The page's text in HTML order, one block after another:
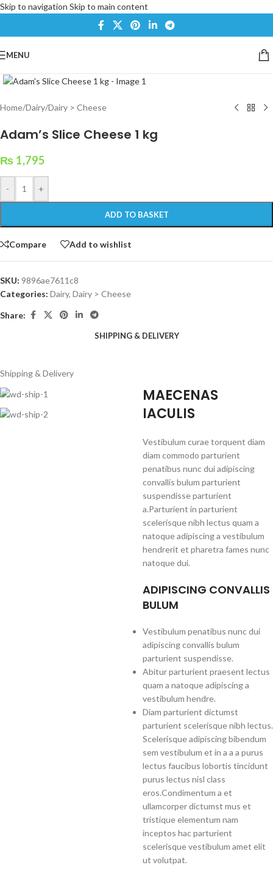
Skip to navigation Skip to main content
MENU
Home/Dairy/Dairy > Cheese
Adam’s Slice Cheese 1 kg
₨ 1,795
- +
ADD TO BASKET
Compare Add to wishlist
SKU: 9896ae7611c8
Categories: Dairy, Dairy > Cheese
Share:
SHIPPING & DELIVERY
Shipping & Delivery
MAECENAS
IACULIS
Vestibulum curae torquent diam
diam commodo parturient
penatibus nunc dui adipiscing
convallis bulum parturient
suspendisse parturient
a.Parturient in parturient
scelerisque nibh lectus quam a
natoque adipiscing a vestibulum
hendrerit et pharetra fames nunc
natoque dui.
ADIPISCING CONVALLIS
BULUM
Vestibulum penatibus nunc dui
adipiscing convallis bulum
parturient suspendisse.
Abitur parturient praesent lectus
quam a natoque adipiscing a
vestibulum hendre.
Diam parturient dictumst
parturient scelerisque nibh lectus.
Scelerisque adipiscing bibendum
sem vestibulum et in a a a purus
lectus faucibus lobortis tincidunt
purus lectus nisl class
eros.Condimentum a et
ullamcorper dictumst mus et
tristique elementum nam
inceptos hac parturient
scelerisque vestibulum amet elit
ut volutpat.